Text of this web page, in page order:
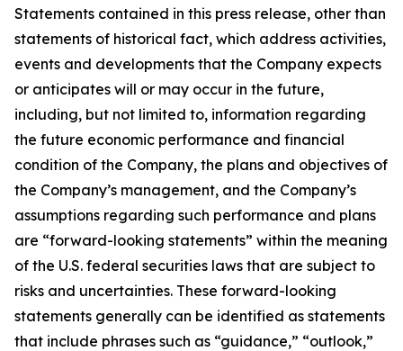
Statements contained in this press release, other than
statements of historical fact, which address activities,
events and developments that the Company expects
or anticipates will or may occur in the future,
including, but not limited to, information regarding
the future economic performance and financial
condition of the Company, the plans and objectives of
the Company’s management, and the Company’s
assumptions regarding such performance and plans
are “forward-looking statements” within the meaning
of the U.S. federal securities laws that are subject to
risks and uncertainties. These forward-looking
statements generally can be identified as statements
that include phrases such as “guidance,” “outlook,”